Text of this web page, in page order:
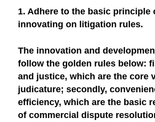
1. Adhere to the basic principle
innovating on litigation rules.
The innovation and
follow the golden rules below:
and justice, which are the core
judicature; secondly,
efficiency, which are the basic
of commercial dispute